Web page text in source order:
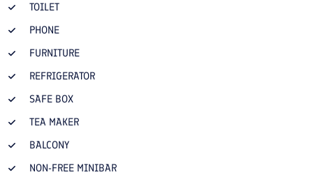
TOILET
PHONE
FURNITURE
REFRIGERATOR
SAFE BOX
TEA MAKER
BALCONY
NON-FREE MINIBAR